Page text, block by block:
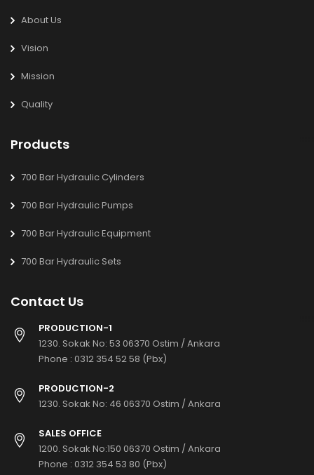
About Us
Vision
Mission
Quality
Products
700 Bar Hydraulic Cylinders
700 Bar Hydraulic Pumps
700 Bar Hydraulic Equipment
700 Bar Hydraulic Sets
Contact Us
PRODUCTION-1
1230. Sokak No: 53 06370 Ostim / Ankara
Phone : 0312 354 52 58 (Pbx)
PRODUCTION-2
1230. Sokak No: 46 06370 Ostim / Ankara
SALES OFFICE
1200. Sokak No:150 06370 Ostim / Ankara
Phone : 0312 354 53 80 (Pbx)